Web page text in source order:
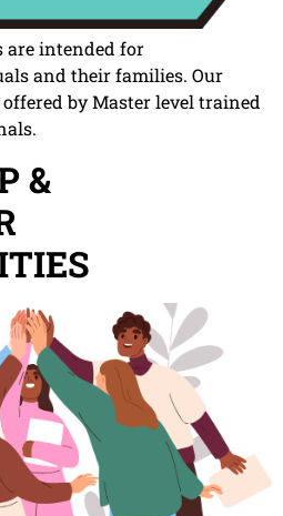
are intended for
and their families. Our
by Master level trained
&